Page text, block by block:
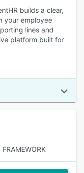
builds a clear,
your employee
lines and
platform built for